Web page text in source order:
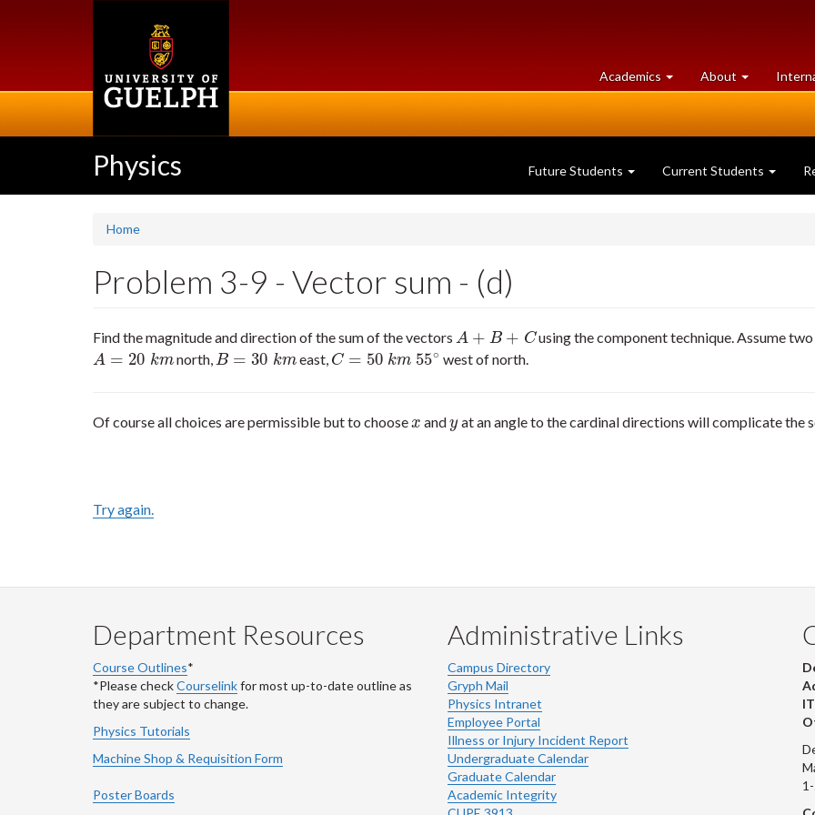
Academics at
University
About University
of
Physics Future Students Current Students
Home
Problem 3-9 - Vector sum - (d)
Find the magnitude and direction of the sum of the vectors A + B + C
A+B +C using the component technique. Assume
A = 20 km
A= 20 km north,B = 30 km
B= 30 km east, C = 50 km 55∘
C= 50 km 55∘ west of north.
Of course all choices are permissible but to choosex
x andy
yat an angle to the cardinal directions will complicate the
Try again.
Department Resources
Course Outlines*
*Please checkCourselinkfor most up-to-date outline as
they are subject to change.
Physics Tutorials
Machine Shop & Requisition Form
Poster Boards
Administrative Links
Campus Directory
Gryph Mail
Physics Intranet
Employee Portal
Illness or Injury Incident Report
Undergraduate Calendar
Graduate Calendar
Academic Integrity